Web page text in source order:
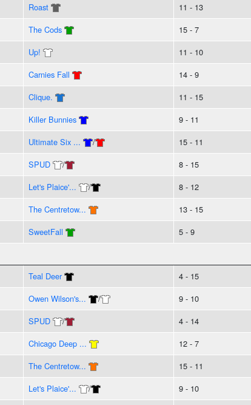
Roast
11 - 13
The Cods
15 - 7
Up!
11 - 10
Carnies Fall
14 - 9
Clique.
11 - 15
Killer Bunnies
9 - 11
Ultimate Six ... /
15 - 11
SPUD /
8 - 15
Let's Plaice'... /
8 - 12
The Centretow...
13 - 15
SweetFall 5 - 9
Teal Deer
4 - 15
Owen Wilson's... /
9 - 10
SPUD /
4 - 14
Chicago Deep ...
12 - 7
The Centretow...
15 - 11
Let's Plaice'... /
9 - 10